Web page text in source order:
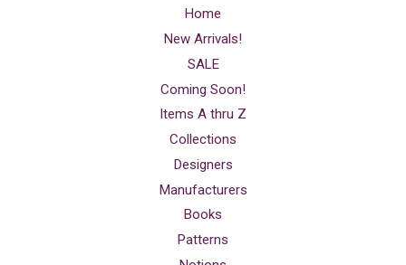
Home
New Arrivals!
SALE
Coming Soon!
Items A thru Z
Collections
Designers
Manufacturers
Books
Patterns